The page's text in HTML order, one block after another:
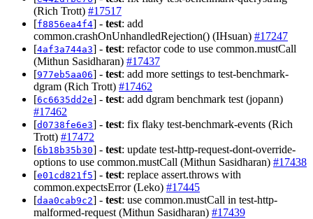
(Rich Trott) #17517
[f8856ea4f4] - test: add
common.crashOnUnhandledRejection() (IHsuan) #17247
[4af3a744a3] - test: refactor code to use common.mustCall
(Mithun Sasidharan) #17437
[977eb5aa06] - test: add more settings to test-benchmark-
dgram (Rich Trott) #17462
[6c6635dd2e] - test: add dgram benchmark test (jopann)
#17462
[d0738fe6e3] - test: fix flaky test-benchmark-events (Rich
Trott) #17472
[6b18b35b30] - test: update test-http-request-dont-override-
options to use common.mustCall (Mithun Sasidharan) #17438
[e01cd821f5] - test: replace assert.throws with
common.expectsError (Leko) #17445
[daa0cab9c2] - test: use common.mustCall in test-http-
malformed-request (Mithun Sasidharan) #17439